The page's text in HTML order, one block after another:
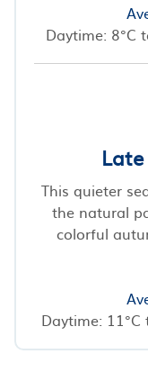
Daytime: 8°C
This quieter
the natural
colorful
Daytime: 11°C